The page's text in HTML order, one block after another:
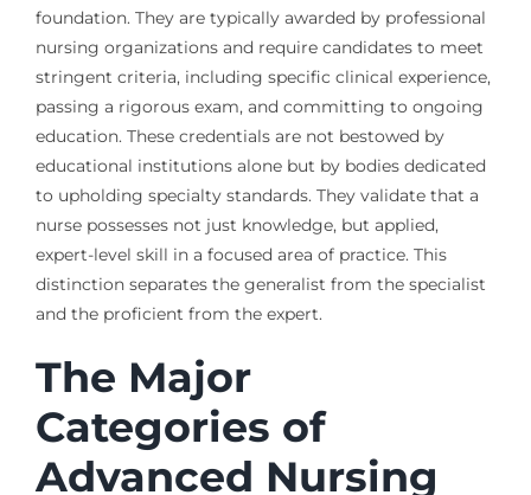
foundation. They are typically awarded by professional
nursing organizations and require candidates to meet
stringent criteria, including specific clinical experience,
passing a rigorous exam, and committing to ongoing
education. These credentials are not bestowed by
educational institutions alone but by bodies dedicated
to upholding specialty standards. They validate that a
nurse possesses not just knowledge, but applied,
expert-level skill in a focused area of practice. This
distinction separates the generalist from the specialist
and the proficient from the expert.
The Major
Categories of
Advanced Nursing